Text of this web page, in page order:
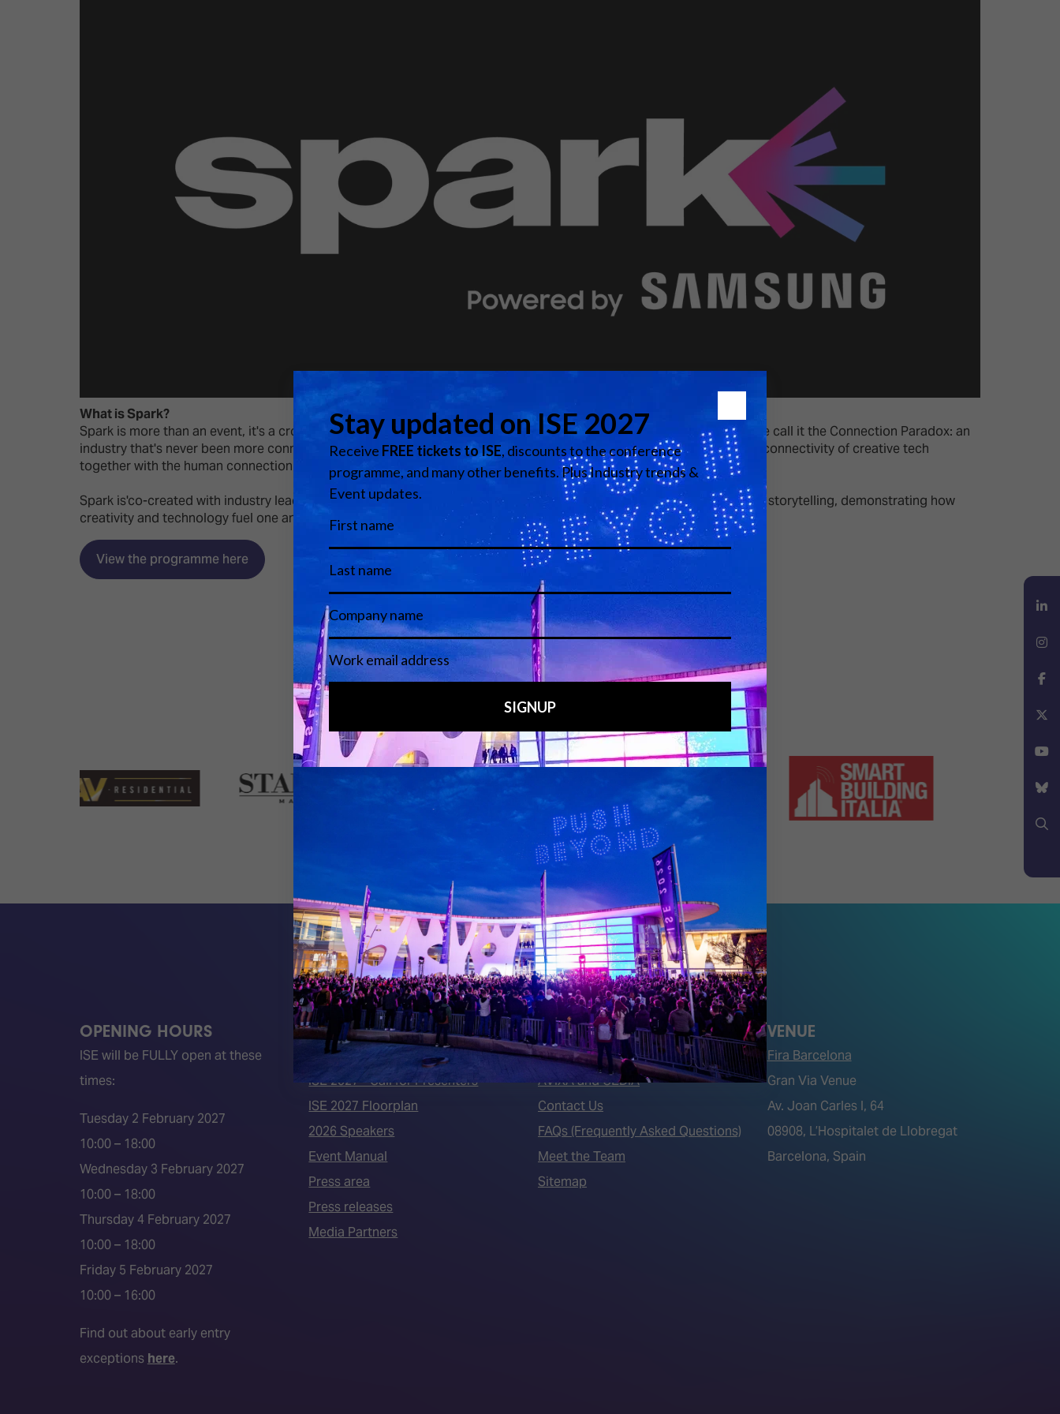
Unified Comms, Collaboration,
ISE Hackathon
Show Floor Tours
Tech Tours
Matchmaking
Show Floor
EXHIBITOR LIST
FLOORPLAN
What is Spark?
Spark is more than an event, it's a cross-vertical ecosystem purpose-built to overcome the sector's fragmentation. We call it the Connection Paradox: an
industry that's never been more connected by technology, yet often disconnected in practice. Spark brings the hyperconnectivity of creative tech
together with the human connection of in-person events so ideas, industries, and innovation can finally move as one.
Spark is'co-created with industry leaders. Partners contribute to the live environment, content capture and immersive storytelling, demonstrating how
creativity and technology fuel one another.'
View the programme here
Add to Calendar
LinkedIn
Instagram
Facebook
X
YouTube
Bluesky
Search
Media Partners
OPENING HOURS
ISE will be FULLY open at these
times:
Tuesday 2 February 2027
10:00 – 18:00
Wednesday 3 February 2027
10:00 – 18:00
Thursday 4 February 2027
10:00 – 18:00
Friday 5 February 2027
10:00 – 16:00
Find out about early entry
exceptions here.
QUICK LINKS
Become an ISE 2027 Exhibitor
ISE 2027 - Call for Presenters
ISE 2027 Floorplan
2026 Speakers
Event Manual
Press area
Press releases
Media Partners
About Us
AVIXA and CEDIA
Contact Us
FAQs (Frequently Asked Questions)
Meet the Team
Sitemap
VENUE
Fira Barcelona
Gran Via Venue
Av. Joan Carles I, 64
08908, L’Hospitalet de Llobregat
Barcelona, Spain